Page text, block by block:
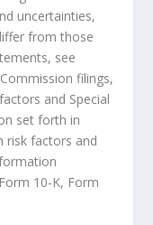
uncertainties,
from those
see
filings,
and Special
set forth in
risk factors and
10-K, Form